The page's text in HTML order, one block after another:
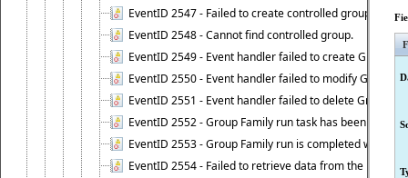
EventID 2547 - Failed to create controlled group.
EventID 2548 - Cannot find controlled group.
EventID 2549 - Event handler failed to create Group
EventID 2550 - Event handler failed to modify Group
EventID 2551 - Event handler failed to delete Group
EventID 2552 - Group Family run task has been
EventID 2553 - Group Family run is completed with
EventID 2554 - Failed to retrieve data from the